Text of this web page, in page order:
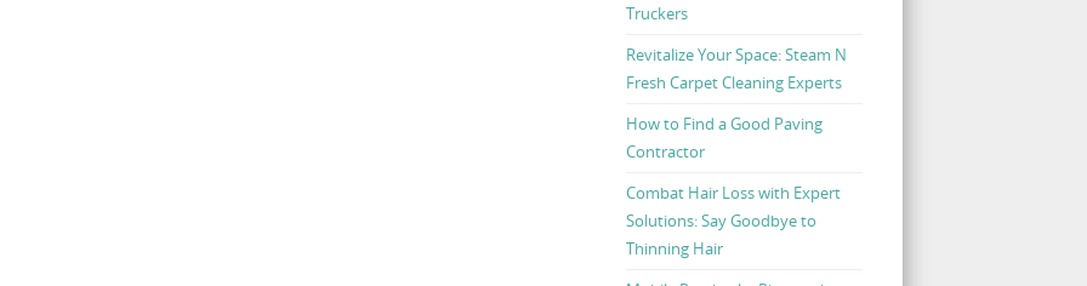
Truckers
Revitalize Your Space: Steam N
Fresh Carpet Cleaning Experts
How to Find a Good Paving
Contractor
Combat Hair Loss with Expert
Solutions: Say Goodbye to
Thinning Hair